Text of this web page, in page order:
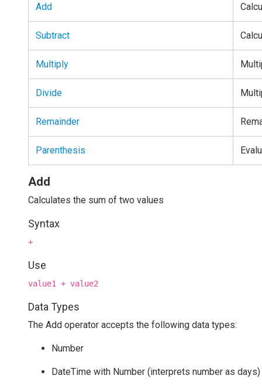
Add
Subtract
Multiply
Divide
Remainder
Parenthesis
Add
Calculates the sum of two values
Syntax
+
Use
value1 + value2
Data Types
The Add operator accepts the following data types:
Number
DateTime with Number (interprets number as days)